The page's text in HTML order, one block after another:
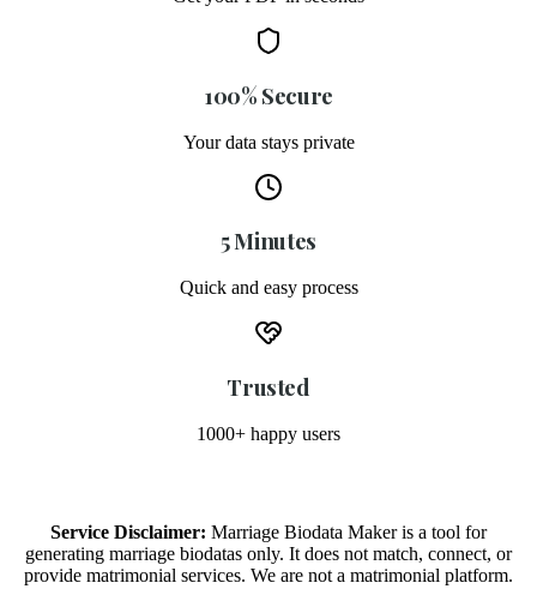
100% Secure
Your data stays private
5 Minutes
Quick and easy process
Trusted
1000+ happy users
Service Disclaimer: Marriage Biodata Maker is a tool for
generating marriage biodatas only. It does not match, connect, or
provide matrimonial services. We are not a matrimonial platform.